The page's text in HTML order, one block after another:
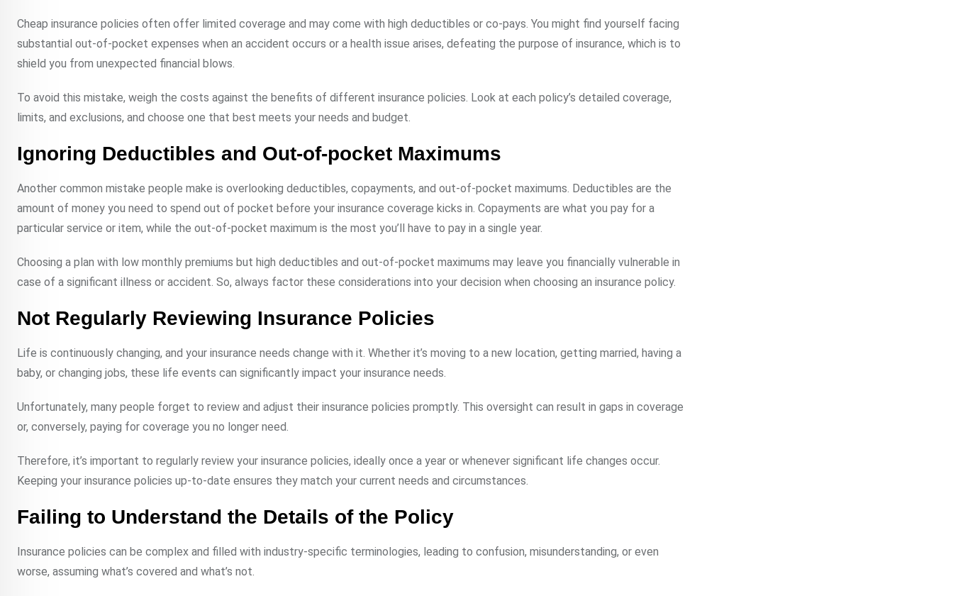
Cheap insurance policies often offer limited coverage and may come with high deductibles or co-pays. You might find yourself facing
substantial out-of-pocket expenses when an accident occurs or a health issue arises, defeating the purpose of insurance, which is to
shield you from unexpected financial blows.
To avoid this mistake, weigh the costs against the benefits of different insurance policies. Look at each policy’s detailed coverage,
limits, and exclusions, and choose one that best meets your needs and budget.
Ignoring Deductibles and Out-of-pocket Maximums
Another common mistake people make is overlooking deductibles, copayments, and out-of-pocket maximums. Deductibles are the
amount of money you need to spend out of pocket before your insurance coverage kicks in. Copayments are what you pay for a
particular service or item, while the out-of-pocket maximum is the most you’ll have to pay in a single year.
Choosing a plan with low monthly premiums but high deductibles and out-of-pocket maximums may leave you financially vulnerable in
case of a significant illness or accident. So, always factor these considerations into your decision when choosing an insurance policy.
Not Regularly Reviewing Insurance Policies
Life is continuously changing, and your insurance needs change with it. Whether it’s moving to a new location, getting married, having a
baby, or changing jobs, these life events can significantly impact your insurance needs.
Unfortunately, many people forget to review and adjust their insurance policies promptly. This oversight can result in gaps in coverage
or, conversely, paying for coverage you no longer need.
Therefore, it’s important to regularly review your insurance policies, ideally once a year or whenever significant life changes occur.
Keeping your insurance policies up-to-date ensures they match your current needs and circumstances.
Failing to Understand the Details of the Policy
Insurance policies can be complex and filled with industry-specific terminologies, leading to confusion, misunderstanding, or even
worse, assuming what’s covered and what’s not.